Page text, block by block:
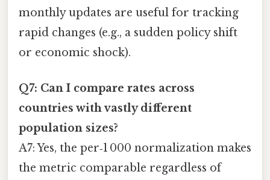
monthly updates are useful for tracking
rapid changes (e.g., a sudden policy shift
or economic shock).
Q7: Can I compare rates across
countries with vastly different
population sizes?
A7: Yes, the per‑1 000 normalization makes
the metric comparable regardless of